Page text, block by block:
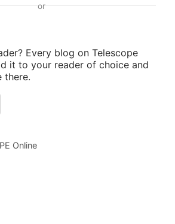
or
Every blog on Telescope
it to your reader of choice and
there.
Online